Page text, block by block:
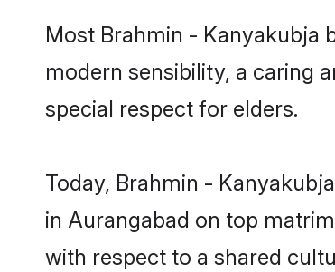
Most Brahmin - Kanyakubja
modern sensibility, a caring
special respect for elders.
Today, Brahmin -
in Aurangabad on top
with respect to a shared